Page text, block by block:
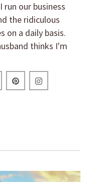
run our business
the ridiculous
on a daily basis.
thinks I'm